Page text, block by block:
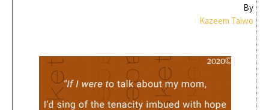
By
Kazeem Taiwo